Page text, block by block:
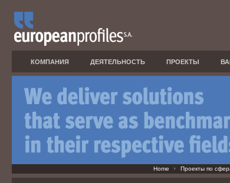
КОМПАНИЯ ДЕЯТЕЛЬНОСТЬ ПРОЕКТЫ
Home Проекты по